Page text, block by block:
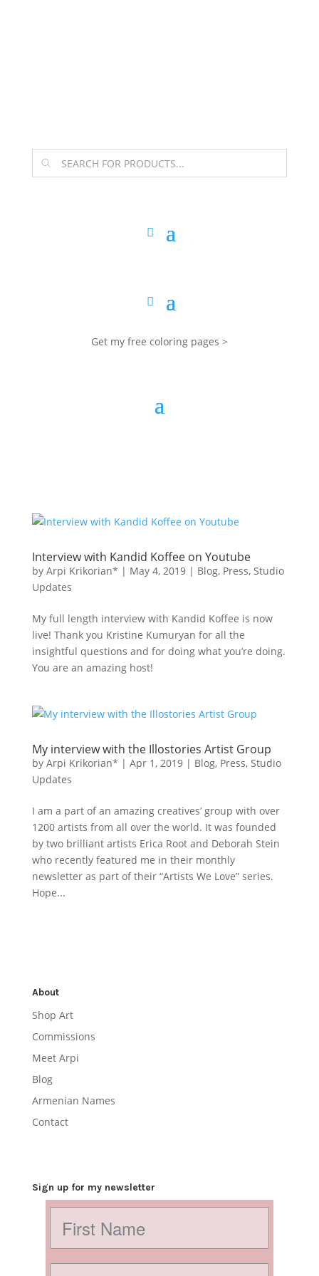
Products
search
Get my free coloring pages >
Interview with Kandid Koffee on Youtube
by Arpi Krikorian* | May 4, 2019| Blog, Press, Studio
Updates
My full length interview with Kandid Koffee is now
live! Thank you Kristine Kumuryan for all the
insightful questions and for doing what you’re doing.
You are an amazing host!
My interview with the Illostories Artist Group
by Arpi Krikorian* | Apr 1, 2019| Blog, Press, Studio
Updates
I am a part of an amazing creatives’ group with over
1200 artists from all over the world. It was founded
by two brilliant artists Erica Root and Deborah Stein
who recently featured me in their monthly
newsletter as part of their “Artists We Love” series.
Hope...
About
Shop Art
Commissions
Meet Arpi
Blog
Armenian Names
Contact
Sign up for my newsletter